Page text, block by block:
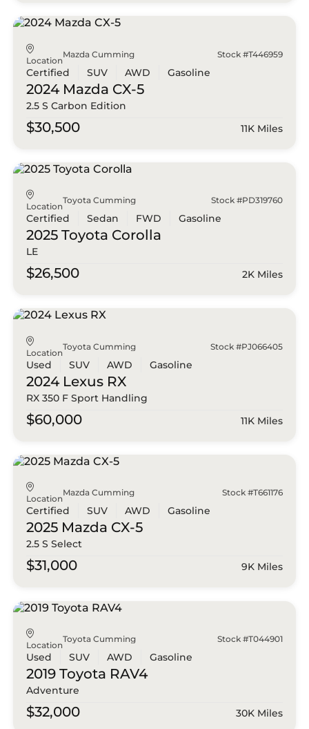
Location
Mazda Cumming Stock #T446959
Certified SUV AWD Gasoline
2024 Mazda CX-5
2.5 S Carbon Edition
$30,500 11K Miles
Location
Toyota Cumming Stock #PD319760
Certified Sedan FWD Gasoline
2025 Toyota Corolla
LE
$26,500 2K Miles
Location
Toyota Cumming Stock #PJ066405
Used SUV AWD Gasoline
2024 Lexus RX
RX 350 F Sport Handling
$60,000 11K Miles
Location
Mazda Cumming Stock #T661176
Certified SUV AWD Gasoline
2025 Mazda CX-5
2.5 S Select
$31,000 9K Miles
Location
Toyota Cumming Stock #T044901
Used SUV AWD Gasoline
2019 Toyota RAV4
Adventure
$32,000 30K Miles